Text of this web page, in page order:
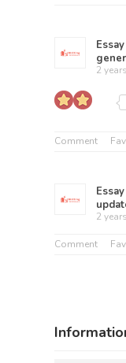
2
Comment
2
Comment